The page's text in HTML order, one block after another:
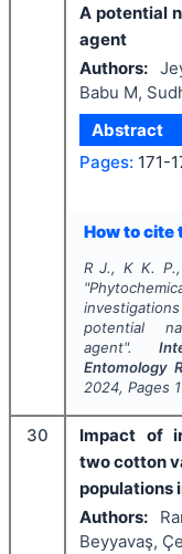
A potential
agent
Authors:
Babu M,
Abstract
Pages: 171-
How to cite
R J., K K.
"
potential
agent".
Entomology
2024, Pages
30
Impact of
two cotton
populations
Authors:
Beyyavaş,